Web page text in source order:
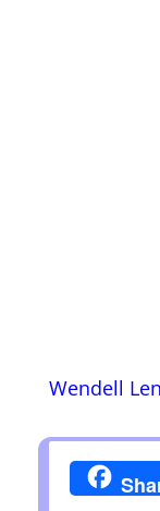
Wendell